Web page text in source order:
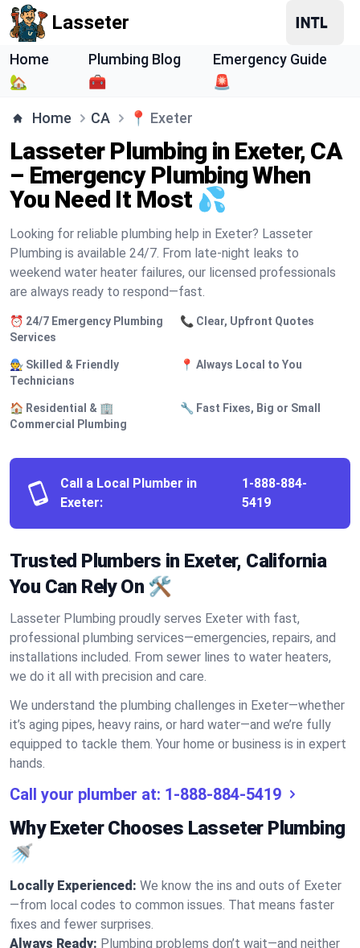
Lasseter
Home
🏡
Plumbing Blog
🧰
Emergency Guide
🚨
Home CA 📍 Exeter
Lasseter Plumbing in Exeter, CA
– Emergency Plumbing When
You Need It Most 💦
Looking for reliable plumbing help in Exeter? Lasseter
Plumbing is available 24/7. From late-night leaks to
weekend water heater failures, our licensed professionals
are always ready to respond—fast.
⏰ 24/7 Emergency Plumbing
Services
📞 Clear, Upfront Quotes
🧑‍🔧 Skilled & Friendly
Technicians
📍 Always Local to You
🏠 Residential & 🏢
Commercial Plumbing
🔧 Fast Fixes, Big or Small
Call a Local Plumber in
Exeter:
1-888-884-
5419
Trusted Plumbers in Exeter, California
You Can Rely On 🛠️
Lasseter Plumbing proudly serves Exeter with fast,
professional plumbing services—emergencies, repairs, and
installations included. From sewer lines to water heaters,
we do it all with precision and care.
We understand the plumbing challenges in Exeter—whether
it’s aging pipes, heavy rains, or hard water—and we’re fully
equipped to tackle them. Your home or business is in expert
hands.
Call your plumber at: 1-888-884-5419
Why Exeter Chooses Lasseter Plumbing
🚿
Locally Experienced: We know the ins and outs of Exeter
—from local codes to common issues. That means faster
fixes and fewer surprises.
Always Ready: Plumbing problems don’t wait—and neither